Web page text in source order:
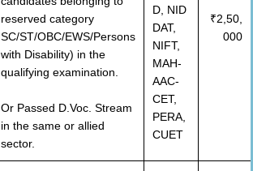
reserved category
SC/ST/OBC/EWS/Persons
with Disability) in the
qualifying examination.
Or Passed D.Voc. Stream
in the same or allied
sector.
D, NID
DAT,
NIFT,
MAH-
AAC-
CET,
PERA,
CUET
₹2,50,
000